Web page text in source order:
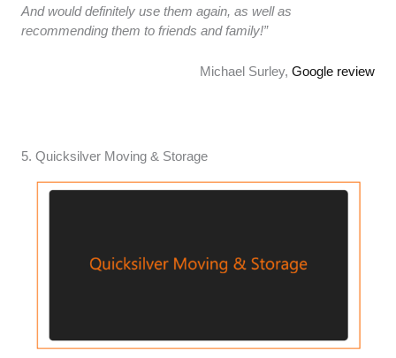
And would definitely use them again, as well as
recommending them to friends and family!”
Michael Surley, Google review
5. Quicksilver Moving & Storage